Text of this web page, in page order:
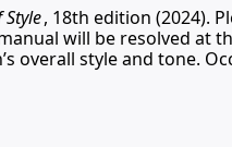
, 18th edition (2024).
will be resolved at
overall style and tone.